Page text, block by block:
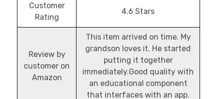
Customer
Rating
4.6 Stars
Review by
customer on
Amazon
This item arrived on time. My
grandson loves it. He started
putting it together
immediately.Good quality with
an educational component
that interfaces with an app.